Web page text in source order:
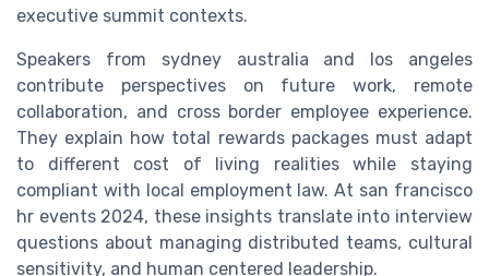
executive summit contexts.
Speakers from sydney australia and los angeles
contribute perspectives on future work, remote
collaboration, and cross border employee experience.
They explain how total rewards packages must adapt
to different cost of living realities while staying
compliant with local employment law. At san francisco
hr events 2024, these insights translate into interview
questions about managing distributed teams, cultural
sensitivity, and human centered leadership.